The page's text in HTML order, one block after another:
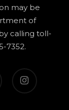
may be
of
calling toll-
7352.
instagram